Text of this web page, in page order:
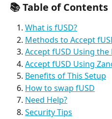
📚 Table of Contents
What is fUSD?
Methods to Accept
Accept fUSD Using
Accept fUSD Using
Benefits of This Setup
How to swap fUSD
Need Help?
Security Tips